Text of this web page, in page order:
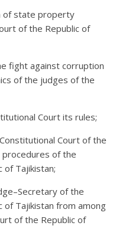
of state property
of the Republic of
fight against corruption
of the judges of the
Court its rules;
Court of the
procedures of the
of Tajikistan;
of the
of Tajikistan from among
of the Republic of